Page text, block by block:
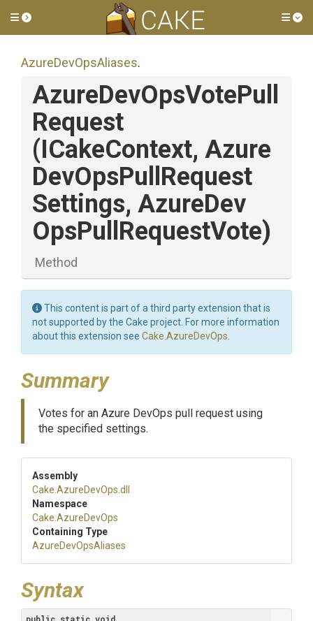
Toggle side menu
AzureDevOpsAliases.
AzureDevOpsVotePull
Request
(ICakeContext, Azure
DevOpsPull Request
Settings, AzureDev
OpsPull RequestVote)
Method
This content is part of a third party extension that is
not supported by the Cake project. For more information
about this extension see Cake.AzureDevOps
Summary
Votes for an Azure DevOps pull request using
the specified settings.
Assembly
Cake .AzureDevOps .dll
Namespace
Cake .AzureDevOps
Containing Type
AzureDevOpsAliases
Syntax